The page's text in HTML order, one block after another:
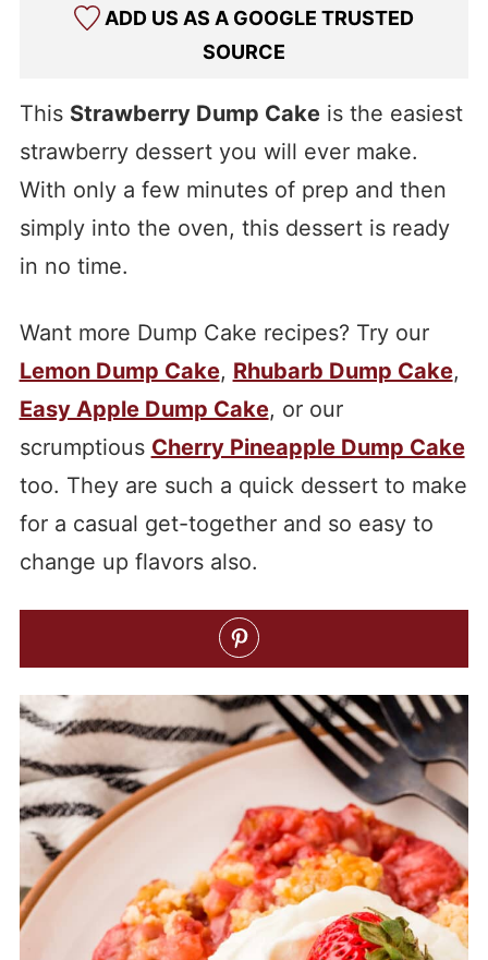
ADD US AS A GOOGLE TRUSTED
SOURCE
This Strawberry Dump Cakeis the easiest
strawberry dessert you will ever make.
With only a few minutes of prep and then
simply into the oven, this dessert is ready
in no time.
Want more Dump Cake recipes? Try our
Lemon Dump Cake, Rhubarb Dump Cake,
Easy Apple Dump Cake, or our
scrumptious Cherry Pineapple Dump Cake
too. They are such a quick dessert to make
for a casual get-together and so easy to
change up flavors also.